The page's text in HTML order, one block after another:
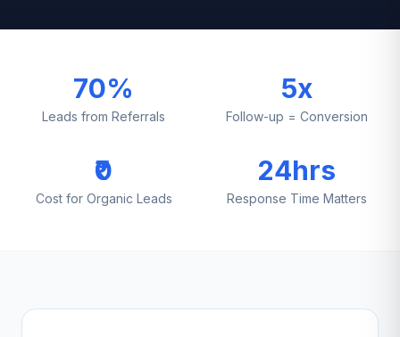
70%
Leads from Referrals
5x
Follow-up = Conversion
₹0
Cost for Organic Leads
24hrs
Response Time Matters